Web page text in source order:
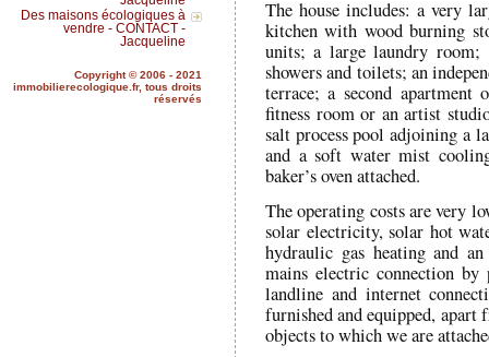
The house includes: a very
kitchen with wood burning
units; a large laundry room;
showers and toilets; an
terrace; a second
fitness room or an artist
salt process pool adjoining a
and a soft water mist
baker’s oven attached.
The operating costs are very
solar electricity, solar hot
hydraulic gas heating and
mains electric connection by
landline and internet
furnished and equipped,
objects to which we are
Des maisons écologiques à
vendre - CONTACT -
Jacqueline
Copyright © 2006 - 2021
immobilierecologique.fr, tous droits
réservés